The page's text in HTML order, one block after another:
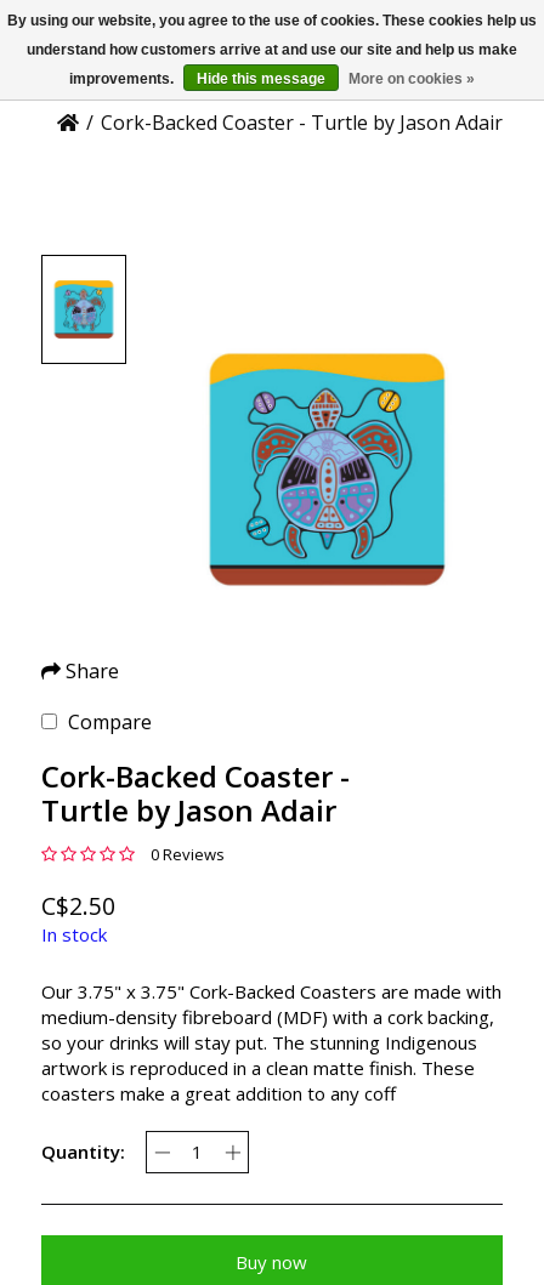
US
Product Details
/ Cork-Backed Coaster - Turtle by Jason Adair
Share
Compare
Cork-Backed Coaster -
Turtle by Jason Adair
0 Reviews
C$2.50
In stock
Our 3.75" x 3.75" Cork-Backed Coasters are made with
medium-density fibreboard (MDF) with a cork backing,
so your drinks will stay put. The stunning Indigenous
artwork is reproduced in a clean matte finish. These
coasters make a great addition to any coff
Quantity:
Buy now
By using our website, you agree to the use of cookies. These cookies help us
understand how customers arrive at and use our site and help us make
improvements.
Hide this message More on cookies »